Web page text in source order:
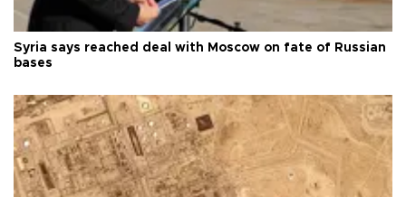
Syria says reached deal with Moscow on fate of Russian
bases